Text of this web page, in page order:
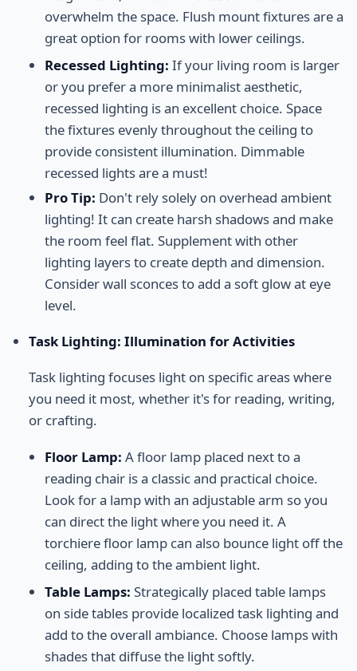
overwhelm the space. Flush mount fixtures are a
great option for rooms with lower ceilings.
Recessed Lighting: If your living room is larger
or you prefer a more minimalist aesthetic,
recessed lighting is an excellent choice. Space
the fixtures evenly throughout the ceiling to
provide consistent illumination. Dimmable
recessed lights are a must!
Pro Tip: Don't rely solely on overhead ambient
lighting! It can create harsh shadows and make
the room feel flat. Supplement with other
lighting layers to create depth and dimension.
Consider wall sconces to add a soft glow at eye
level.
Task Lighting: Illumination for Activities
Task lighting focuses light on specific areas where
you need it most, whether it's for reading, writing,
or crafting.
Floor Lamp: A floor lamp placed next to a
reading chair is a classic and practical choice.
Look for a lamp with an adjustable arm so you
can direct the light where you need it. A
torchiere floor lamp can also bounce light off the
ceiling, adding to the ambient light.
Table Lamps: Strategically placed table lamps
on side tables provide localized task lighting and
add to the overall ambiance. Choose lamps with
shades that diffuse the light softly.